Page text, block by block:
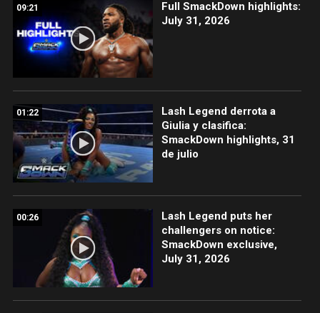
09:21
Full SmackDown highlights:
July 31, 2026
01:22
Lash Legend derrota a
Giulia y clasifica:
SmackDown highlights, 31
de julio
00:26
Lash Legend puts her
challengers on notice:
SmackDown exclusive,
July 31, 2026